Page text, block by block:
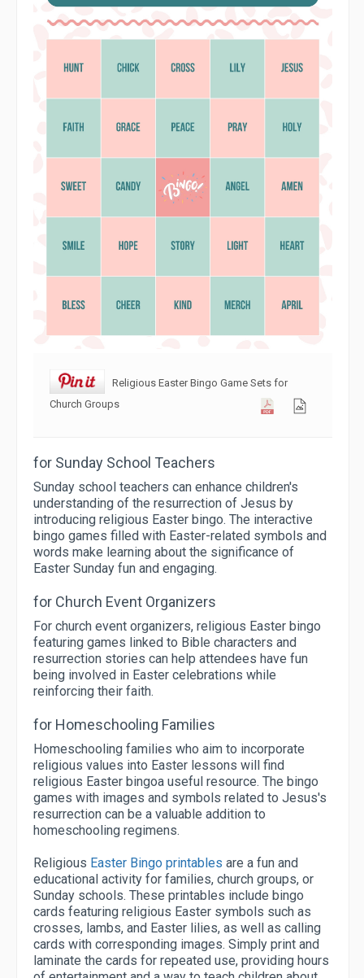
Religious Easter Bingo Game Sets for
Church Groups
for Sunday School Teachers
Sunday school teachers can enhance children's
understanding of the resurrection of Jesus by
introducing religious Easter bingo. The interactive
bingo games filled with Easter-related symbols and
words make learning about the significance of
Easter Sunday fun and engaging.
for Church Event Organizers
For church event organizers, religious Easter bingo
featuring games linked to Bible characters and
resurrection stories can help attendees have fun
being involved in Easter celebrations while
reinforcing their faith.
for Homeschooling Families
Homeschooling families who aim to incorporate
religious values into Easter lessons will find
religious Easter bingoa useful resource. The bingo
games with images and symbols related to Jesus's
resurrection can be a valuable addition to
homeschooling regimens.
Religious Easter Bingo printables are a fun and
educational activity for families, church groups, or
Sunday schools. These printables include bingo
cards featuring religious Easter symbols such as
crosses, lambs, and Easter lilies, as well as calling
cards with corresponding images. Simply print and
laminate the cards for repeated use, providing hours